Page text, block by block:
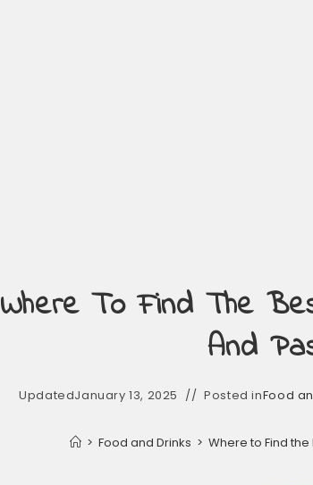
Where To Find The
And
UpdatedJanuary 13, 2025 Posted inFood
> Food and Drinks > Where to Find